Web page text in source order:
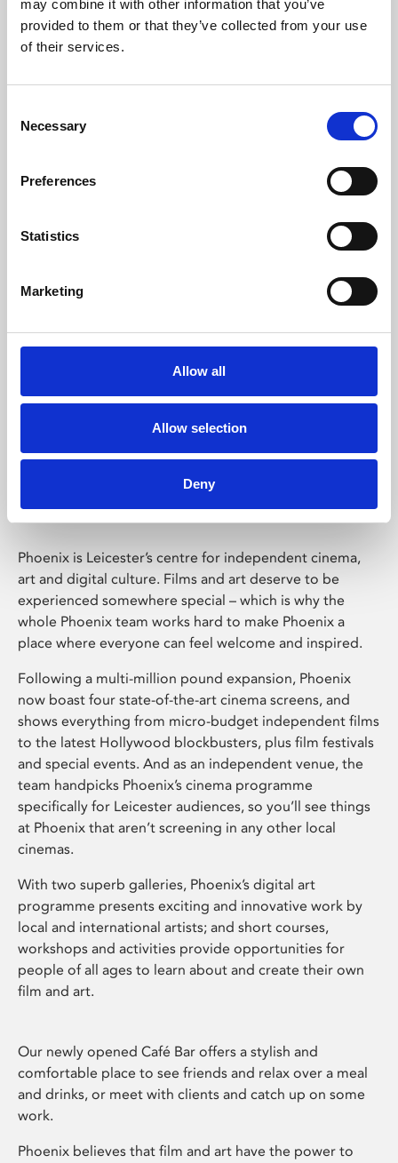
may combine it with other information that you’ve
provided to them or that they’ve collected from your use
of their services.
Selection
Necessary
Preferences
Statistics
Marketing
Allow all
Allow selection
Deny
Learning & Education
Whether for pleasure, professional skills or education,
Phoenix Leicester
Phoenix is Leicester’s centre for independent cinema,
art and digital culture. Films and art deserve to be
experienced somewhere special – which is why the
whole Phoenix team works hard to make Phoenix a
place where everyone can feel welcome and inspired.
Following a multi-million pound expansion, Phoenix
now boast four state-of-the-art cinema screens, and
shows everything from micro-budget independent films
to the latest Hollywood blockbusters, plus film festivals
and special events. And as an independent venue, the
team handpicks Phoenix’s cinema programme
specifically for Leicester audiences, so you’ll see things
at Phoenix that aren’t screening in any other local
cinemas.
With two superb galleries, Phoenix’s digital art
programme presents exciting and innovative work by
local and international artists; and short courses,
workshops and activities provide opportunities for
people of all ages to learn about and create their own
film and art.
Our newly opened Café Bar offers a stylish and
comfortable place to see friends and relax over a meal
and drinks, or meet with clients and catch up on some
work.
Phoenix believes that film and art have the power to